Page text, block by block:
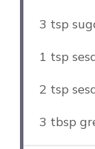
3 tsp
1 tsp
2 tsp
3 tbsp